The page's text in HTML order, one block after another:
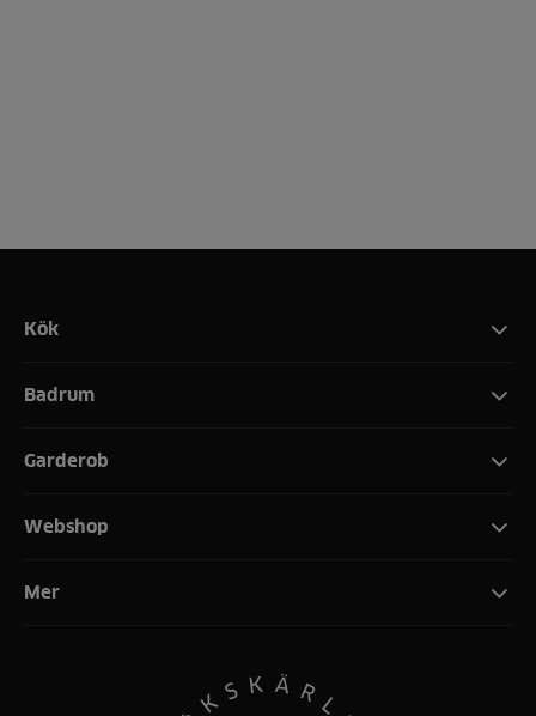
Kök
Badrum
Garderob
Webshop
Mer